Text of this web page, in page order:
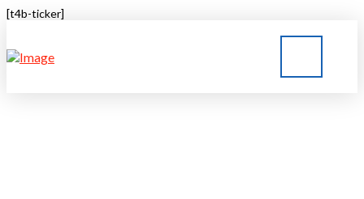
[t4b-ticker]